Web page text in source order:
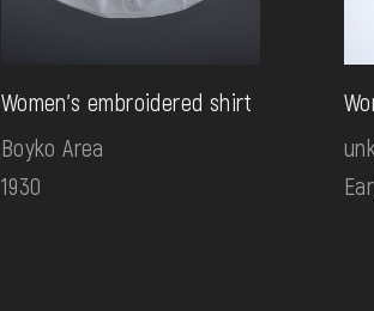
Women's embroidered shirt
Boyko Area
1930